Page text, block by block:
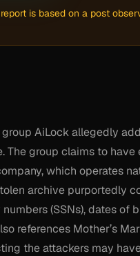
is based on a post
AiLock allegedly
The group claims to
which operates
archive purportedly
(SSNs), dates of
references Mother’s
the attackers may